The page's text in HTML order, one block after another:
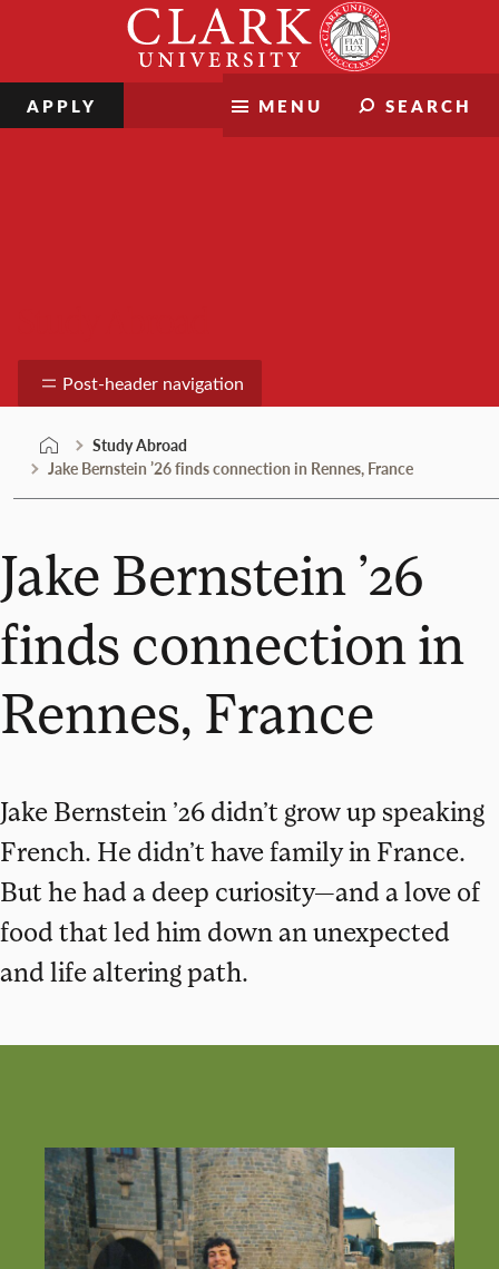
MENU SEARCH
APPLY
Post-header navigation
Study Abroad
Jake Bernstein ’26 finds connection in Rennes, France
Jake Bernstein ’26
finds connection in
Rennes, France
Jake Bernstein ’26 didn’t grow up speaking
French. He didn’t have family in France.
But he had a deep curiosity—and a love of
food that led him down an unexpected
and life altering path.